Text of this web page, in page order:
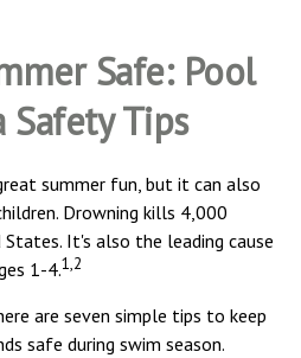
Safe: Pool
Safety Tips
summer fun, but it can also
Drowning kills 4,000
It's also the leading cause
1-4.1,2
are seven simple tips to keep
safe during swim season.